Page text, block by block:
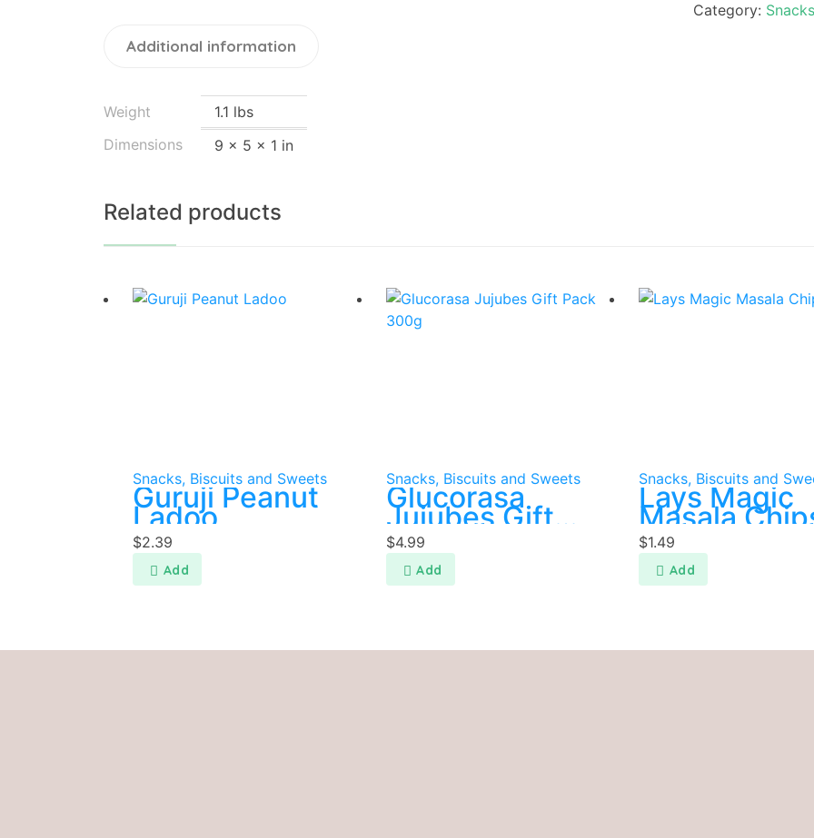
Category:
Additional information
Weight
1.1 lbs
Dimensions
9 × 5 × 1 in
Related products
Snacks, Biscuits and Sweets
Guruji Peanut
Ladoo
$2.39
Snacks, Biscuits and Sweets
Glucorasa
Jujubes Gift
Pack 300g
$4.99
Snacks, Biscuits and
Lays Magic
Masala
$1.49